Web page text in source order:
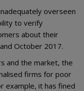
overseen
to verify
about their
October 2017.
and the market, the
firms for poor
example, it has fined